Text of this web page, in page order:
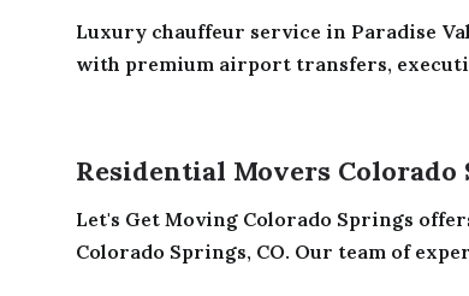
Luxury chauffeur service in Paradise
with premium airport transfers,
Residential Movers Colorado
Let's Get Moving Colorado Springs
Colorado Springs, CO. Our team of